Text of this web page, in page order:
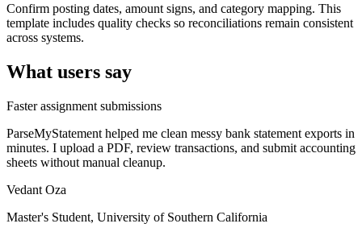
Confirm posting dates, amount signs, and category mapping. This
template includes quality checks so reconciliations remain consistent
across systems.
What users say
Faster assignment submissions
ParseMyStatement helped me clean messy bank statement exports in
minutes. I upload a PDF, review transactions, and submit accounting
sheets without manual cleanup.
Vedant Oza
Master's Student, University of Southern California